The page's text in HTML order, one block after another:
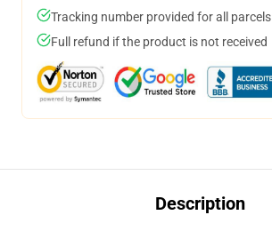
Tracking number provided for all parcels
Full refund if the product is not received
Description